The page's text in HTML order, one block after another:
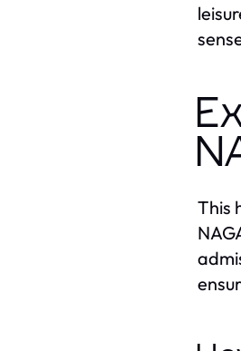
This